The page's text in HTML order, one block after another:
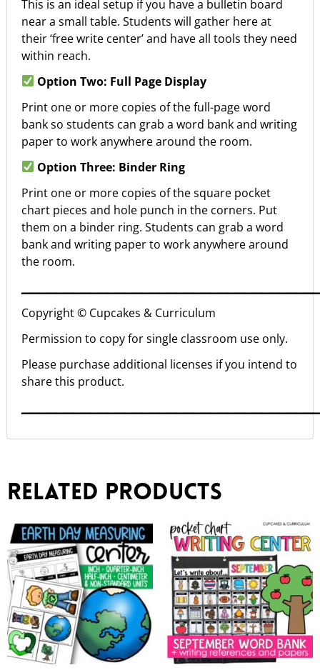
This is an ideal setup if you have a bulletin board
near a small table. Students will gather here at
their ‘free write center’ and have all tools they need
within reach.
Option Two: Full Page Display
Print one or more copies of the full-page word
bank so students can grab a word bank and writing
paper to work anywhere around the room.
Option Three: Binder Ring
Print one or more copies of the square pocket
chart pieces and hole punch in the corners. Put
them on a binder ring. Students can grab a word
bank and writing paper to work anywhere around
the room.
Copyright © Cupcakes & Curriculum
Permission to copy for single classroom use only.
Please purchase additional licenses if you intend to
share this product.
Related products